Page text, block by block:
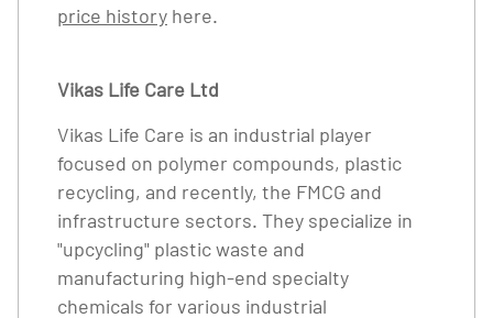
price history here.
Vikas Life Care Ltd
Vikas Life Care is an industrial player
focused on polymer compounds, plastic
recycling, and recently, the FMCG and
infrastructure sectors. They specialize in
"upcycling" plastic waste and
manufacturing high-end specialty
chemicals for various industrial